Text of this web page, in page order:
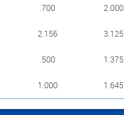
.700 2.000
2.156 3.125
.500 1.375
1.000 1.645